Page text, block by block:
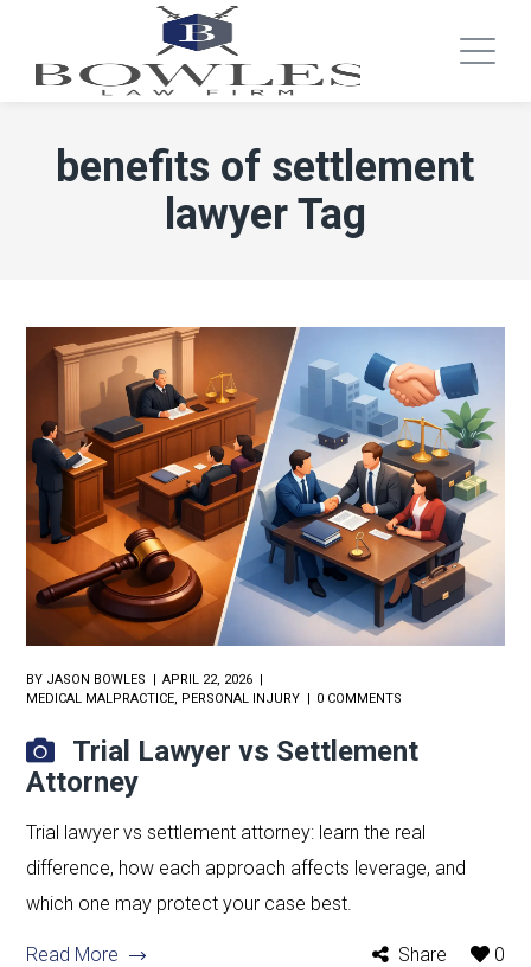
benefits of settlement
lawyer Tag
BY JASON BOWLES
APRIL 22, 2026
MEDICAL MALPRACTICE, PERSONAL INJURY 0 COMMENTS
Trial Lawyer vs Settlement
Attorney
Trial lawyer vs settlement attorney: learn the real
difference, how each approach affects leverage, and
which one may protect your case best.
Read More Share 0